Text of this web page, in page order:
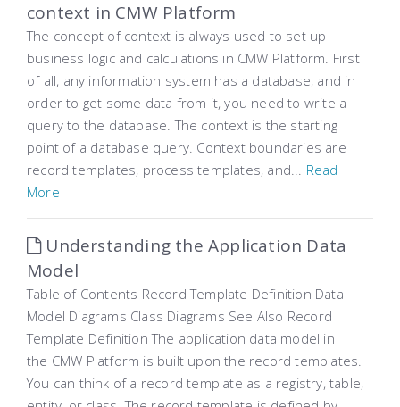
context in CMW Platform
The concept of context is always used to set up
business logic and calculations in CMW Platform. First
of all, any information system has a database, and in
order to get some data from it, you need to write a
query to the database. The context is the starting
point of a database query. Context boundaries are
record templates, process templates, and... Read
More
Understanding the Application Data
Model
Table of Contents Record Template Definition Data
Model Diagrams Class Diagrams See Also Record
Template Definition The application data model in
the CMW Platform is built upon the record templates.
You can think of a record template as a registry, table,